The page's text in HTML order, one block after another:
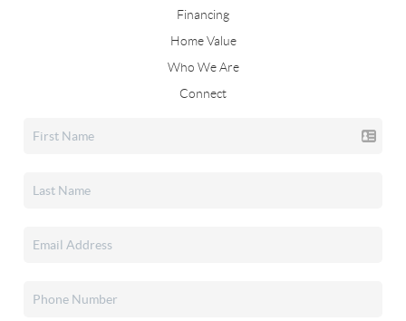
Financing
Home Value
Who We Are
Connect